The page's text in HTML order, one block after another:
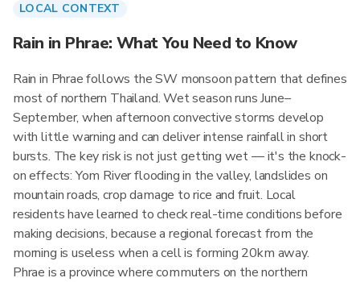
LOCAL CONTEXT
Rain in Phrae: What You Need to Know
Rain in Phrae follows the SW monsoon pattern that defines
most of northern Thailand. Wet season runs June–
September, when afternoon convective storms develop
with little warning and can deliver intense rainfall in short
bursts. The key risk is not just getting wet — it's the knock-
on effects: Yom River flooding in the valley, landslides on
mountain roads, crop damage to rice and fruit. Local
residents have learned to check real-time conditions before
making decisions, because a regional forecast from the
morning is useless when a cell is forming 20km away.
Phrae is a province where commuters on the northern